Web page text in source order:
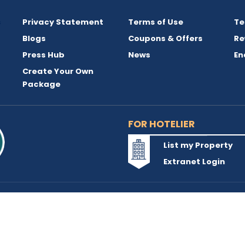
Privacy Statement Terms of Use
Blogs Coupons & Offers
Press Hub News
Create Your Own
Package
FOR HOTELIER
List my Property
Extranet Login